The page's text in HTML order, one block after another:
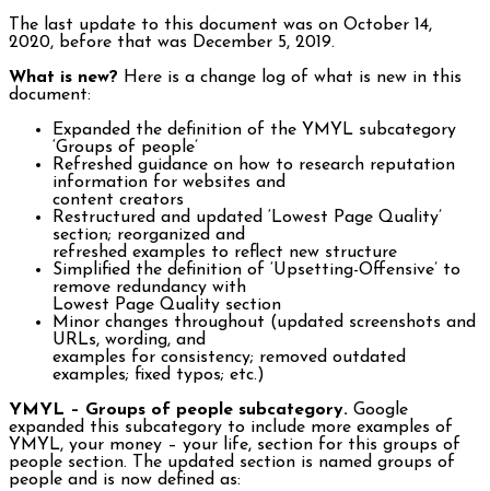
The last update to this document was on October 14,
2020, before that was December 5, 2019.
What is new? Here is a change log of what is new in this
document:
Expanded the definition of the YMYL subcategory
‘Groups of people’
Refreshed guidance on how to research reputation
information for websites and
content creators
Restructured and updated ‘Lowest Page Quality’
section; reorganized and
refreshed examples to reflect new structure
Simplified the definition of ‘Upsetting-Offensive’ to
remove redundancy with
Lowest Page Quality section
Minor changes throughout (updated screenshots and
URLs, wording, and
examples for consistency; removed outdated
examples; fixed typos; etc.)
YMYL – Groups of people subcategory. Google
expanded this subcategory to include more examples of
YMYL, your money – your life, section for this groups of
people section. The updated section is named groups of
people and is now defined as: